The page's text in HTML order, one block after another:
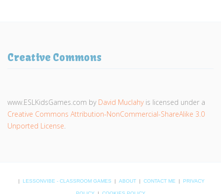
Creative Commons
www.ESLKidsGames.com by David Muclahyis licensed under a
Creative Commons Attribution-NonCommercial-ShareAlike 3.0
Unported License.
| LESSONVIBE - CLASSROOM GAMES | ABOUT | CONTACT ME | PRIVACY